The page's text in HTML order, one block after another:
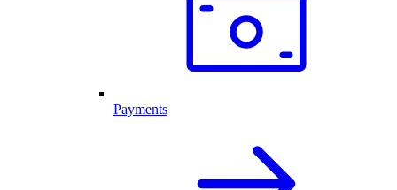
Payments